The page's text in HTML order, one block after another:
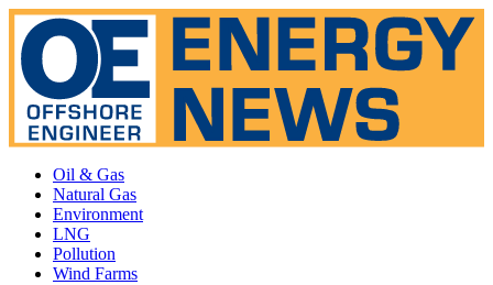
Oil & Gas
Natural Gas
Environment
LNG
Pollution
Wind Farms